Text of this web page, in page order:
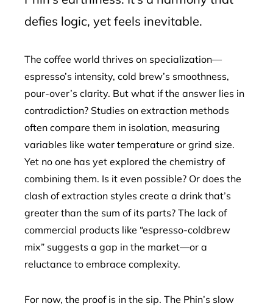
defies logic, yet feels inevitable.
The coffee world thrives on specialization—
espresso’s intensity, cold brew’s smoothness,
pour-over’s clarity. But what if the answer lies in
contradiction? Studies on extraction methods
often compare them in isolation, measuring
variables like water temperature or grind size.
Yet no one has yet explored the chemistry of
combining them. Is it even possible? Or does the
clash of extraction styles create a drink that’s
greater than the sum of its parts? The lack of
commercial products like “espresso-coldbrew
mix” suggests a gap in the market—or a
reluctance to embrace complexity.
For now, the proof is in the sip. The Phin’s slow